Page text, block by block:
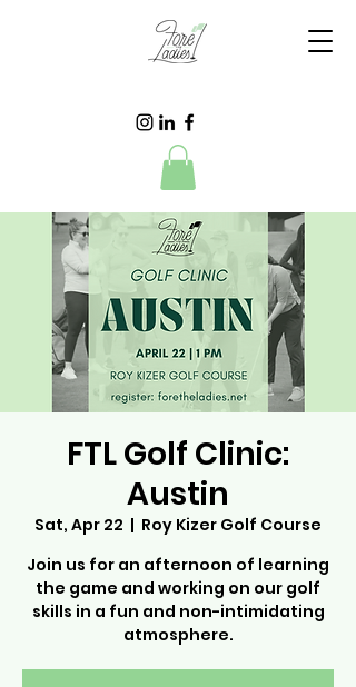
FTL Golf Clinic:
Austin
Sat, Apr 22
  |
Roy Kizer Golf Course
Join us for an afternoon of learning
the game and working on our golf
skills in a fun and non-intimidating
atmosphere.